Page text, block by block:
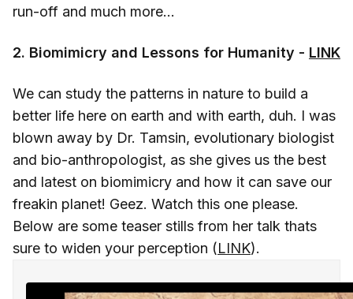
run-off and much more...
2. Biomimicry and Lessons for Humanity - LINK
We can study the patterns in nature to build a
better life here on earth and with earth, duh. I was
blown away by Dr. Tamsin, evolutionary biologist
and bio-anthropologist, as she gives us the best
and latest on biomimicry and how it can save our
freakin planet! Geez. Watch this one please.
Below are some teaser stills from her talk thats
sure to widen your perception (LINK).